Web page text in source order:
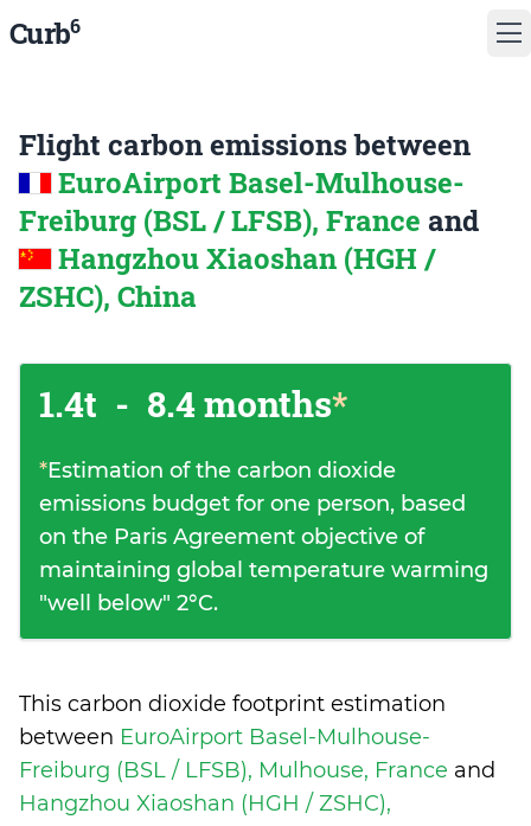
Curb6
Flight carbon emissions between
EuroAirport Basel-Mulhouse-
Freiburg (BSL / LFSB), France and
Hangzhou Xiaoshan (HGH /
ZSHC), China
1.4t - 8.4 months*
*Estimation of the carbon dioxide
emissions budget for one person, based
on the Paris Agreement objective of
maintaining global temperature warming
"well below" 2°C.
This carbon dioxide footprint estimation
between EuroAirport Basel-Mulhouse-
Freiburg (BSL / LFSB), Mulhouse, France and
Hangzhou Xiaoshan (HGH / ZSHC),